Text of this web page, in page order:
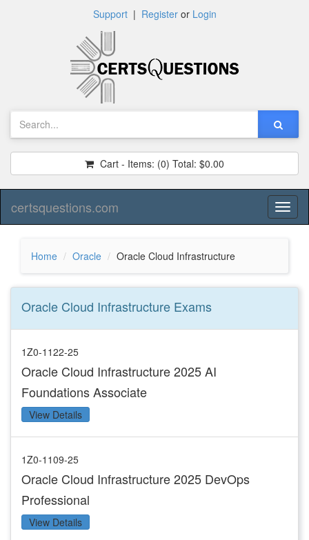
Support| Registeror Login
Cart - Items: (0) Total: $0.00
certsquestions.com
Home Oracle Oracle Cloud Infrastructure
Oracle Cloud Infrastructure Exams
1Z0-1122-25
Oracle Cloud Infrastructure 2025 AI
Foundations Associate
View Details
1Z0-1109-25
Oracle Cloud Infrastructure 2025 DevOps
Professional
View Details